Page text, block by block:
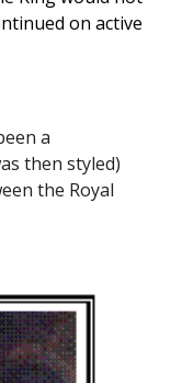
on active
a
then styled)
the Royal